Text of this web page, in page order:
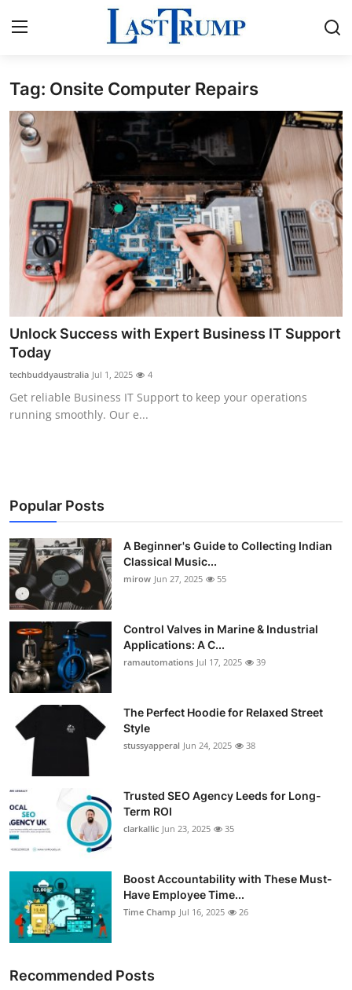
Home
Press Release
Privacy Policy
About
News Network
Submit Press Release
Guest Posting
Crypto
Finance
Tech
World
Local News
General
Support Number
How To
Top 10
Tag: Onsite Computer Repairs
Unlock Success with Expert Business IT Support
Today
techbuddyaustralia Jul 1, 2025 4
Get reliable Business IT Support to keep your operations
running smoothly. Our e...
Popular Posts
A Beginner's Guide to Collecting Indian
Classical Music...
mirow Jun 27, 2025 55
Control Valves in Marine & Industrial
Applications: A C...
ramautomations Jul 17, 2025 39
The Perfect Hoodie for Relaxed Street
Style
stussyapperal Jun 24, 2025 38
Trusted SEO Agency Leeds for Long-
Term ROI
clarkallic Jun 23, 2025 35
Boost Accountability with These Must-
Have Employee Time...
Time Champ Jul 16, 2025 26
Recommended Posts